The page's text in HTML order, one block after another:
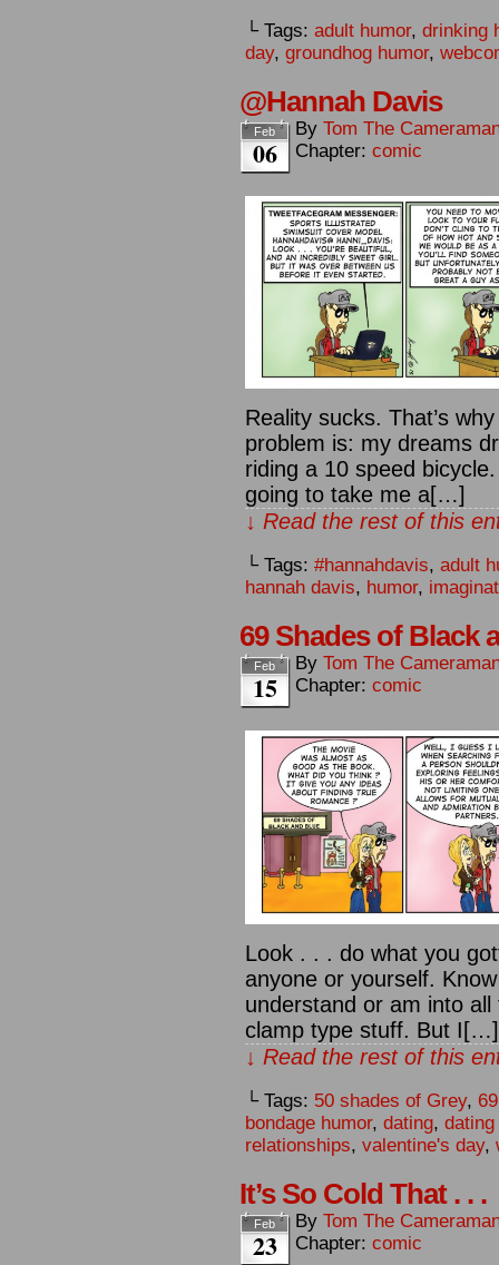
└ Tags: adult humor, drinking
day, groundhog humor,
@Hannah Davis
Feb
06
By Tom The
Chapter: comic
Reality sucks. That’s
problem is: my dreams
riding a 10 speed
going to take me a[…]
↓ Read the rest of this
└ Tags: #hannahdavis, adult
hannah davis, humor,
69 Shades of Black
Feb
15
By Tom The
Chapter: comic
Look . . . do what you
anyone or yourself.
understand or am into
clamp type stuff. But I[…]
↓ Read the rest of this
└ Tags: 50 shades of Grey,
bondage humor, dating, dating
relationships, valentine's day,
It’s So Cold That . . .
Feb
23
By Tom The
Chapter: comic